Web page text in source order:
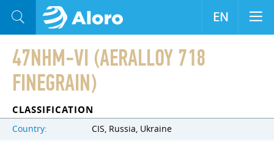
47NHM-VI (AERALLOY 718
FINEGRAIN)
CLASSIFICATION
Country:
CIS, Russia, Ukraine
EN